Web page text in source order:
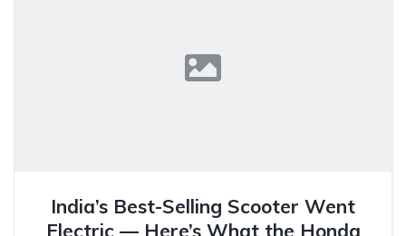
India’s Best-Selling Scooter Went
Electric — Here’s What the Honda